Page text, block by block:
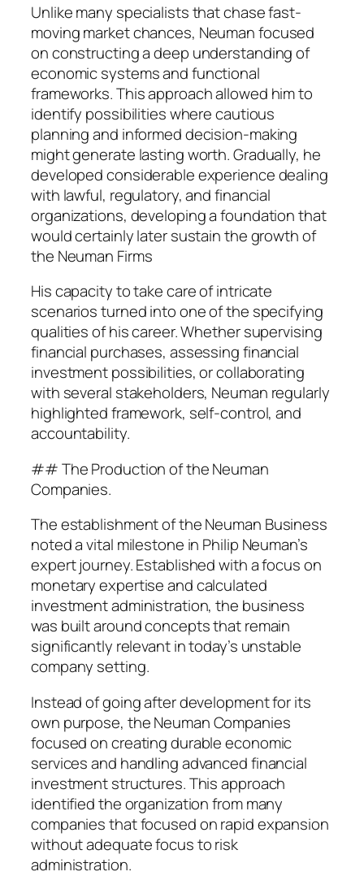
Unlike many specialists that chase fast-
moving market chances, Neuman focused
on constructing a deep understanding of
economic systems and functional
frameworks. This approach allowed him to
identify possibilities where cautious
planning and informed decision-making
might generate lasting worth. Gradually, he
developed considerable experience dealing
with lawful, regulatory, and financial
organizations, developing a foundation that
would certainly later sustain the growth of
the Neuman Firms
His capacity to take care of intricate
scenarios turned into one of the specifying
qualities of his career. Whether supervising
financial purchases, assessing financial
investment possibilities, or collaborating
with several stakeholders, Neuman regularly
highlighted framework, self-control, and
accountability.
## The Production of the Neuman
Companies.
The establishment of the Neuman Business
noted a vital milestone in Philip Neuman’s
expert journey. Established with a focus on
monetary expertise and calculated
investment administration, the business
was built around concepts that remain
significantly relevant in today’s unstable
company setting.
Instead of going after development for its
own purpose, the Neuman Companies
focused on creating durable economic
services and handling advanced financial
investment structures. This approach
identified the organization from many
companies that focused on rapid expansion
without adequate focus to risk
administration.